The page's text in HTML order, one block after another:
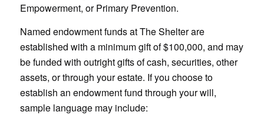
Empowerment, or Primary Prevention.
Named endowment funds at The Shelter are
established with a minimum gift of $100,000, and may
be funded with outright gifts of cash, securities, other
assets, or through your estate. If you choose to
establish an endowment fund through your will,
sample language may include: